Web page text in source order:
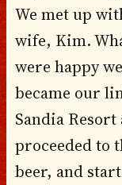
We met up
wife, Kim.
were happy
became our
Sandia Resort
proceeded to
beer, and